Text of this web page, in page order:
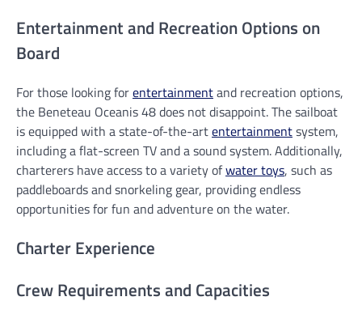
Entertainment and Recreation Options on
Board
For those looking forentertainmentand recreation options,
the Beneteau Oceanis 48 does not disappoint. The sailboat
is equipped with a state-of-the-artentertainmentsystem,
including a flat-screen TV and a sound system. Additionally,
charterers have access to a variety ofwater toys, such as
paddleboards and snorkeling gear, providing endless
opportunities for fun and adventure on the water.
Charter Experience
Crew Requirements and Capacities